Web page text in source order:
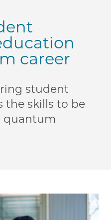
career
student
the skills to be
quantum
| Master's student
PME | Master's student
PME | Master's
PME | Master's